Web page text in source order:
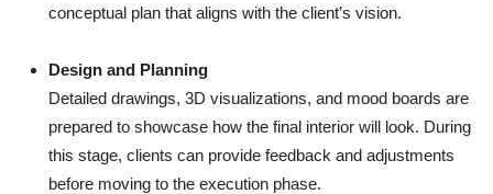
conceptual plan that aligns with the client’s vision.
Design and Planning
Detailed drawings, 3D visualizations, and mood boards are
prepared to showcase how the final interior will look. During
this stage, clients can provide feedback and adjustments
before moving to the execution phase.